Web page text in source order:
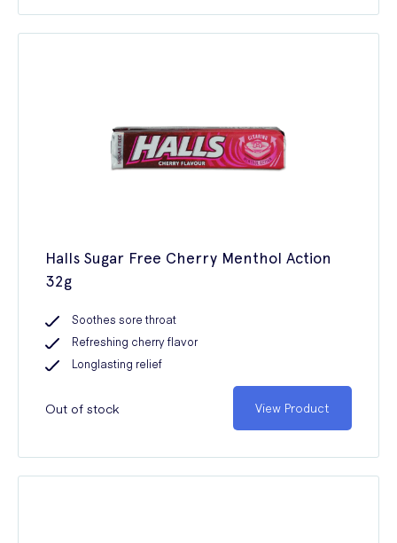
Halls Sugar Free Cherry Menthol Action
32g
Soothes sore throat
Refreshing cherry flavor
Longlasting relief
Out of stock View Product